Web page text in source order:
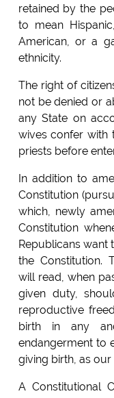
retained by the
to mean
American, or a
ethnicity.
The right of
not be denied or
any State on
wives confer with
priests before
In addition to
Constitution
which, newly
Constitution
Republicans want
the Constitution.
will read, when
given duty,
reproductive
birth in any
endangerment to
giving birth, as
A Constitutional